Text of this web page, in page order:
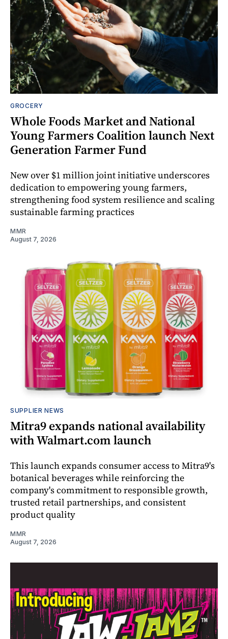
GROCERY
Whole Foods Market and National
Young Farmers Coalition launch Next
Generation Farmer Fund
New over $1 million joint initiative underscores
dedication to empowering young farmers,
strengthening food system resilience and scaling
sustainable farming practices
MMR
August 7, 2026
SUPPLIER NEWS
Mitra9 expands national availability
with Walmart.com launch
This launch expands consumer access to Mitra9's
botanical beverages while reinforcing the
company's commitment to responsible growth,
trusted retail partnerships, and consistent
product quality
MMR
August 7, 2026